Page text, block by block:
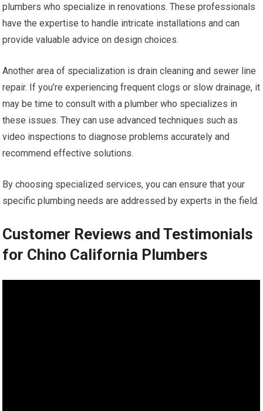
plumbers who specialize in renovations. These professionals
have the expertise to handle intricate installations and can
provide valuable advice on design choices.
Another area of specialization is drain cleaning and sewer line
repair. If you’re experiencing frequent clogs or slow drainage, it
may be time to consult with a plumber who specializes in
these issues. They can use advanced techniques such as
video inspections to diagnose problems accurately and
recommend effective solutions.
By choosing specialized services, you can ensure that your
specific plumbing needs are addressed by experts in the field.
Customer Reviews and Testimonials
for Chino California Plumbers